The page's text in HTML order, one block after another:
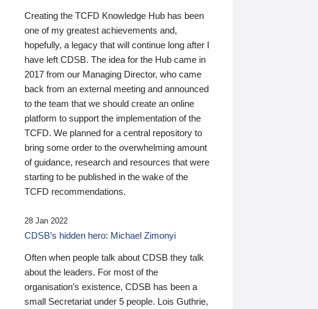
Creating the TCFD Knowledge Hub has been
one of my greatest achievements and,
hopefully, a legacy that will continue long after I
have left CDSB. The idea for the Hub came in
2017 from our Managing Director, who came
back from an external meeting and announced
to the team that we should create an online
platform to support the implementation of the
TCFD. We planned for a central repository to
bring some order to the overwhelming amount
of guidance, research and resources that were
starting to be published in the wake of the
TCFD recommendations.
28 Jan 2022
CDSB’s hidden hero: Michael Zimonyi
Often when people talk about CDSB they talk
about the leaders. For most of the
organisation’s existence, CDSB has been a
small Secretariat under 5 people. Lois Guthrie,